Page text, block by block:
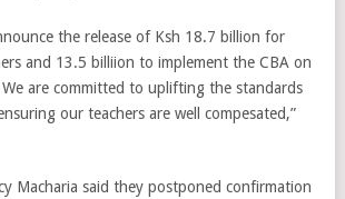
the release of Ksh 18.7 billion for
and 13.5 billiion to implement the CBA on
We are committed to uplifting the standards
our teachers are well compesated,”
Macharia said they postponed confirmation